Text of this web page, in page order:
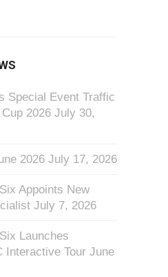
Special Event Traffic
2026 July 30,
2026 July 17, 2026
Appoints New
July 7, 2026
Launches
Interactive Tour June